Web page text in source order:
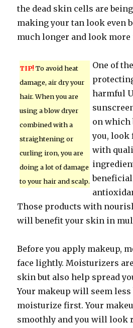
the dead skin cells are
making your tan look even
much longer and look more
TIP! To avoid heat
damage, air dry your
hair. When you are
using a blow dryer
combined with a
straightening or
curling iron, you are
doing a lot of damage
to your hair and scalp.
One of
harmful
on which
you, look
with
Those products with
will benefit your skin in
Before you apply makeup,
face lightly. Moisturizers
skin but also help spread
Your makeup will seem
moisturize first. Your
smoothly and you will look